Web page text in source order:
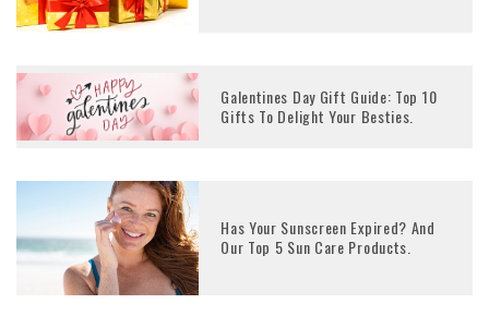
Galentines Day Gift Guide: Top 10
Gifts To Delight Your Besties.
Has Your Sunscreen Expired? And
Our Top 5 Sun Care Products.